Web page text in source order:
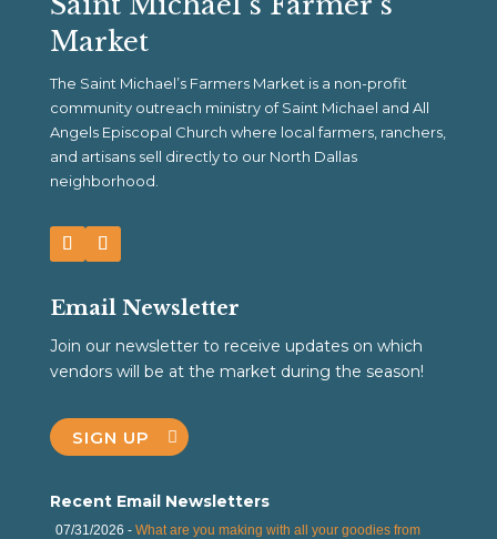
Market
The Saint Michael’s Farmers Market is a non-profit
community outreach ministry of Saint Michael and All
Angels Episcopal Church where local farmers, ranchers,
and artisans sell directly to our North Dallas
neighborhood.
Email Newsletter
Join our newsletter to receive updates on which
vendors will be at the market during the season!
SIGN UP
Recent Email Newsletters
07/31/2026 - What are you making with all your goodies from